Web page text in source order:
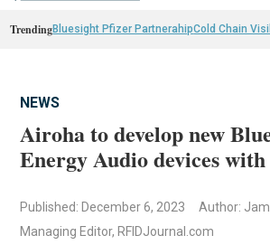
TrendingBluesight Pfizer PartnerahipCold Chain
NEWS
Airoha to develop new
Energy Audio devices
Published: December 6, 2023
Author:
Managing Editor, RFIDJournal.com